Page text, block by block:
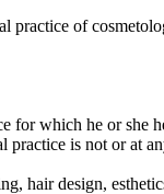
of
for which he or
is not or at
hair design,